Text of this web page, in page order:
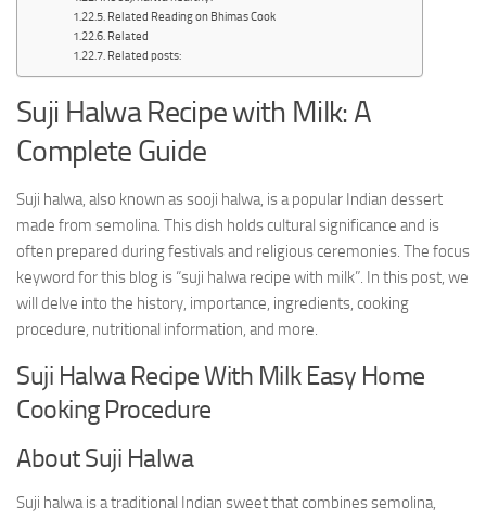
Related Reading on Bhimas Cook
Related
Related posts:
Suji Halwa Recipe with Milk: A
Complete Guide
Suji halwa, also known as sooji halwa, is a popular Indian dessert
made from semolina. This dish holds cultural significance and is
often prepared during festivals and religious ceremonies. The focus
keyword for this blog is “suji halwa recipe with milk”. In this post, we
will delve into the history, importance, ingredients, cooking
procedure, nutritional information, and more.
Suji Halwa Recipe With Milk Easy Home
Cooking Procedure
About Suji Halwa
Suji halwa is a traditional Indian sweet that combines semolina,